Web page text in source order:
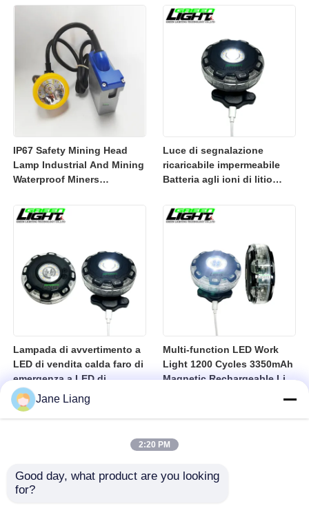
Lamp 23000lux
IP67 Safety Mining Head
Lamp Industrial And Mining
Waterproof Miners
10000lux Mining Hard Hat
Light
Luce di segnalazione
ricaricabile impermeabile
Batteria agli ioni di litio
Lampada di avvertimento a
LED di vendita calda faro di
emergenza a LED di
sicurezza lampadina
lampadina lampadina di
avvertimento USB
Multi-function LED Work
Light 1200 Cycles 3350mAh
Magnetic Rechargeable Li-
Jane Liang
2:20 PM
Good day, what product are you looking
for?